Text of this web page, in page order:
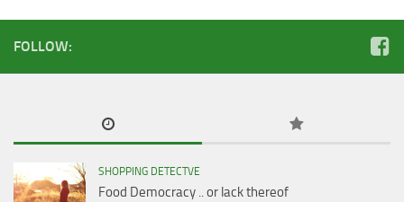
FOLLOW:
SHOPPING DETECTVE
Food Democracy .. or lack thereof